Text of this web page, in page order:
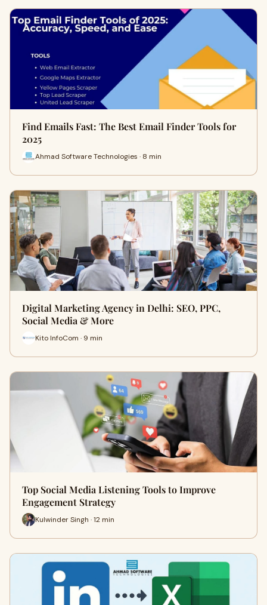
Find Emails Fast: The Best Email Finder Tools for
2025
Ahmad Software Technologies · 8 min
Digital Marketing Agency in Delhi: SEO, PPC,
Social Media & More
Kito InfoCom · 9 min
Top Social Media Listening Tools to Improve
Engagement Strategy
Kulwinder Singh · 12 min